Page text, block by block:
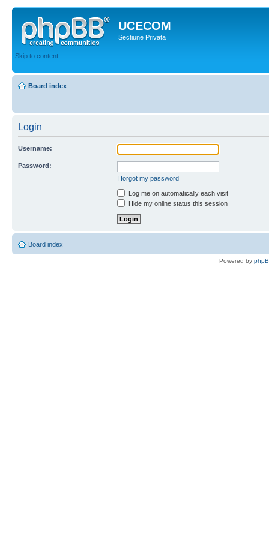
UCECOM
Sectiune Privata
Skip to content
Board index
Login
Username:
Password:
I forgot my password
Log me on automatically each visit
Hide my online status this session
Board index
Powered by